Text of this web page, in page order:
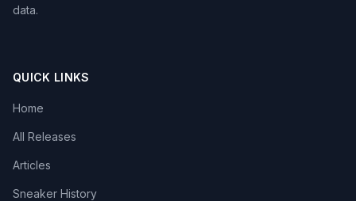
data.
QUICK LINKS
Home
All Releases
Articles
Sneaker History